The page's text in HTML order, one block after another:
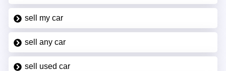
sell my car
sell any car
sell used car